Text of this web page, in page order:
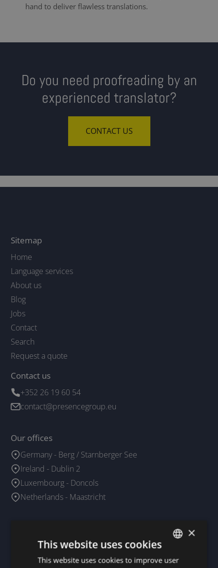
hand to deliver flawless translations.
Do you need proofreading by an
experienced translator?
CONTACT US
Sitemap
Home
Language services
About us
Blog
Jobs
Contact
Search
Request a quote
Contact us
+352 26 19 60 54
contact@presencegroup.eu
Our offices
Germany - Berg / Starnberger See
Ireland - Dublin 2
Luxembourg - Doncols
Netherlands - Maastricht
France
Spain
DUTCH
×
This website uses cookies
This website uses cookies to improve user